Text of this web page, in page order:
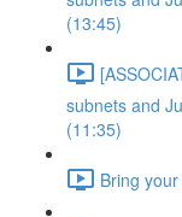
(13:45)
subnets and
(11:35)
Bring